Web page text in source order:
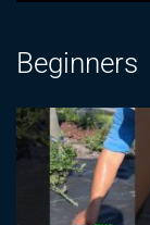
Beginners